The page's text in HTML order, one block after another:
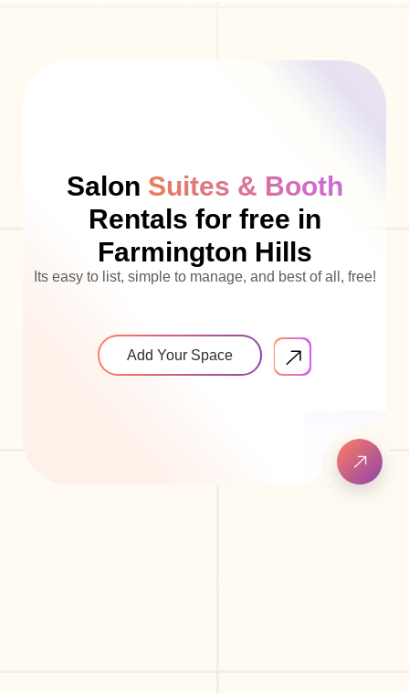
Salon Suites & Booth
Rentals for free in
Farmington Hills
Its easy to list, simple to manage, and best of all, free!
Add Your Space